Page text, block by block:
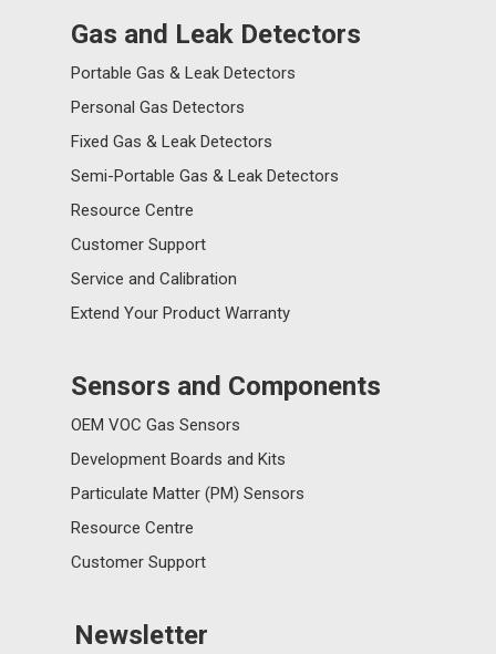
Gas and Leak Detectors
Portable Gas & Leak Detectors
Personal Gas Detectors
Fixed Gas & Leak Detectors
Semi-Portable Gas & Leak Detectors
Resource Centre
Customer Support
Service and Calibration
Extend Your Product Warranty
Sensors and Components
OEM VOC Gas Sensors
Development Boards and Kits
Particulate Matter (PM) Sensors
Resource Centre
Customer Support
Newsletter